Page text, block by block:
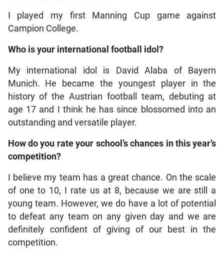
I played my first Manning Cup game against
Campion College.
Who is your international football idol?
My international idol is David Alaba of Bayern
Munich. He became the youngest player in the
history of the Austrian football team, debuting at
age 17 and I think he has since blossomed into an
outstanding and versatile player.
How do you rate your school’s chances in this year’s
competition?
I believe my team has a great chance. On the scale
of one to 10, I rate us at 8, because we are still a
young team. However, we do have a lot of potential
to defeat any team on any given day and we are
definitely confident of giving of our best in the
competition.